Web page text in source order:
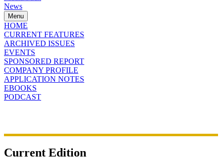
News
Menu
HOME
CURRENT FEATURES
ARCHIVED ISSUES
EVENTS
SPONSORED REPORT
COMPANY PROFILE
APPLICATION NOTES
EBOOKS
PODCAST
Current Edition